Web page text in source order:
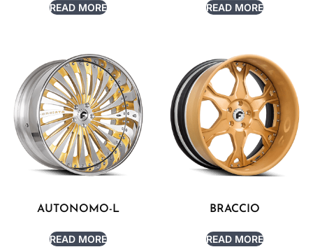
READ MORE READ MORE
AUTONOMO-L
READ MORE
BRACCIO
READ MORE